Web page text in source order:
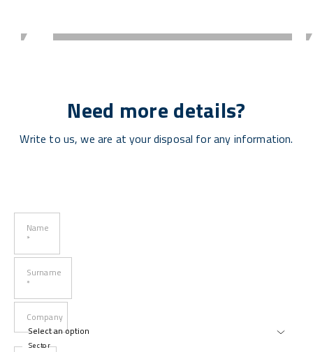
Need more details?
Write to us, we are at your disposal for any information.
Name
*
Surname
*
Company
Sector